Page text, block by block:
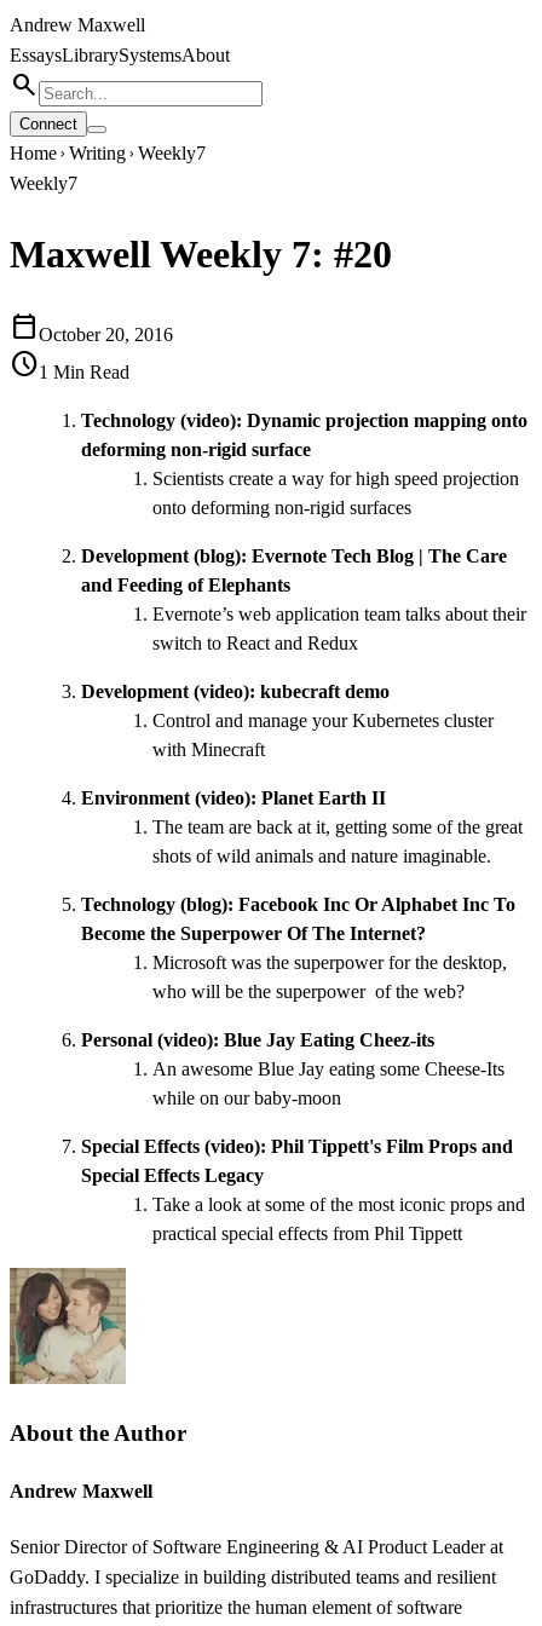
Andrew Maxwell
EssaysLibrarySystemsAbout
search
Connect
Home chevron_right Writing chevron_right Weekly7
Weekly7
Maxwell Weekly 7: #20
calendar_todayOctober 20, 2016
schedule1 Min Read
Technology (video):Dynamic projection mapping onto
deforming non-rigid surface
Scientists create a way for high speed projection
onto deforming non-rigid surfaces
Development (blog):Evernote Tech Blog | The Care
and Feeding of Elephants
Evernote’s web application team talks about their
switch to React and Redux
Development (video):kubecraft demo
Control and manage your Kubernetes cluster
with Minecraft
Environment (video):Planet Earth II
The team are back at it, getting some of the great
shots of wild animals and nature imaginable.
Technology (blog):Facebook Inc Or Alphabet Inc To
Become the Superpower Of The Internet?
Microsoft was the superpower for the desktop,
who will be the superpower of the web?
Personal (video):Blue Jay Eating Cheez-its
An awesome Blue Jay eating some Cheese-Its
while on our baby-moon
Special Effects (video):Phil Tippett's Film Props and
Special Effects Legacy
Take a look at some of the most iconic props and
practical special effects from Phil Tippett
About the Author
Andrew Maxwell
Senior Director of Software Engineering & AI Product Leader at
GoDaddy. I specialize in building distributed teams and resilient
infrastructures that prioritize the human element of software